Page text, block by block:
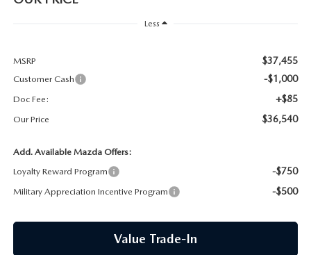
Less
MSRP $37,455
Customer Cash -$1,000
Doc Fee: +$85
Our Price $36,540
Add. Available Mazda Offers:
Loyalty Reward Program
-$750
Military Appreciation Incentive Program -$500
Value Trade-In